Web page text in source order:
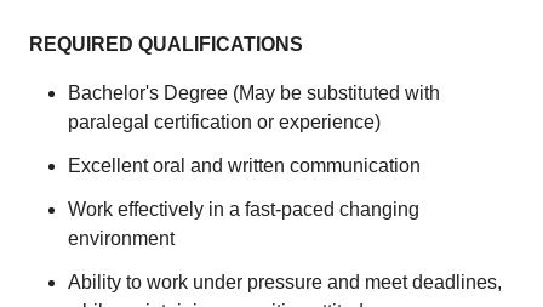
REQUIRED QUALIFICATIONS
Bachelor's Degree (May be substituted with
paralegal certification or experience)
Excellent oral and written communication
Work effectively in a fast-paced changing
environment
Ability to work under pressure and meet deadlines,